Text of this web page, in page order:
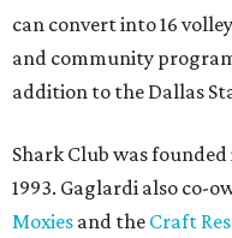
can convert into 16
and community
addition to the Dallas
Shark Club was
1993. Gaglardi also co-
Moxies and the Craft